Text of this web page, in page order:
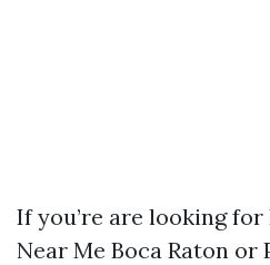
If you’re are looking
Near Me Boca Raton or